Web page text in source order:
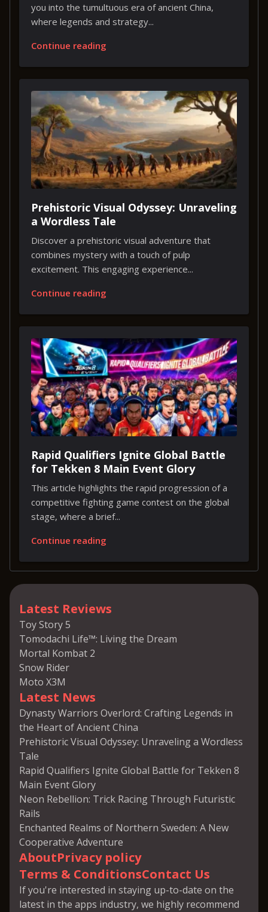
you into the tumultuous era of ancient China,
where legends and strategy...
Continue reading
Prehistoric Visual Odyssey: Unraveling
a Wordless Tale
Discover a prehistoric visual adventure that
combines mystery with a touch of pulp
excitement. This engaging experience...
Continue reading
Rapid Qualifiers Ignite Global Battle
for Tekken 8 Main Event Glory
This article highlights the rapid progression of a
competitive fighting game contest on the global
stage, where a brief...
Continue reading
Latest Reviews
Toy Story 5
Tomodachi Life™: Living the Dream
Mortal Kombat 2
Snow Rider
Moto X3M
Latest News
Dynasty Warriors Overlord: Crafting Legends in
the Heart of Ancient China
Prehistoric Visual Odyssey: Unraveling a Wordless
Tale
Rapid Qualifiers Ignite Global Battle for Tekken 8
Main Event Glory
Neon Rebellion: Trick Racing Through Futuristic
Rails
Enchanted Realms of Northern Sweden: A New
Cooperative Adventure
AboutPrivacy policy
Terms & ConditionsContact Us
If you're interested in staying up-to-date on the
latest in the apps industry, we highly recommend